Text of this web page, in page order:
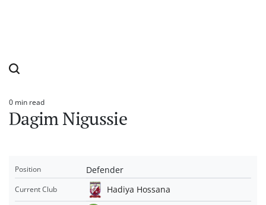
Estimated
read
time
0 min read
Dagim Nigussie
Position Defender
Current Club Hadiya Hossana